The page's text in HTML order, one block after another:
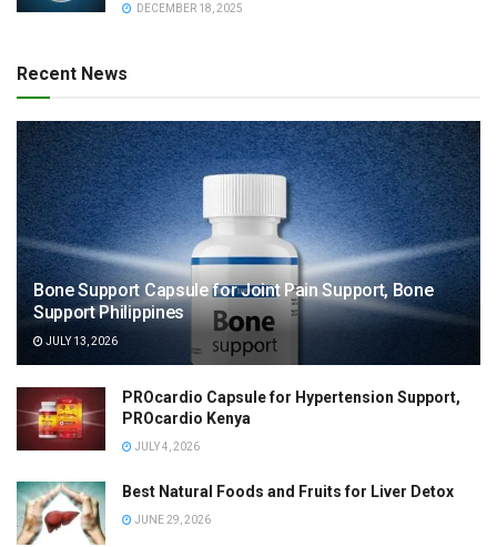
DECEMBER 18, 2025
Recent News
Bone Support Capsule for Joint Pain Support, Bone
Support Philippines
JULY 13, 2026
PROcardio Capsule for Hypertension Support,
PROcardio Kenya
JULY 4, 2026
Best Natural Foods and Fruits for Liver Detox
JUNE 29, 2026